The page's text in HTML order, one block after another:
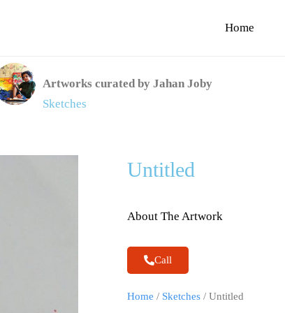
Home
Artworks curated by Jahan Joby
Sketches
Untitled
About The Artwork
Call
Home / Sketches / Untitled